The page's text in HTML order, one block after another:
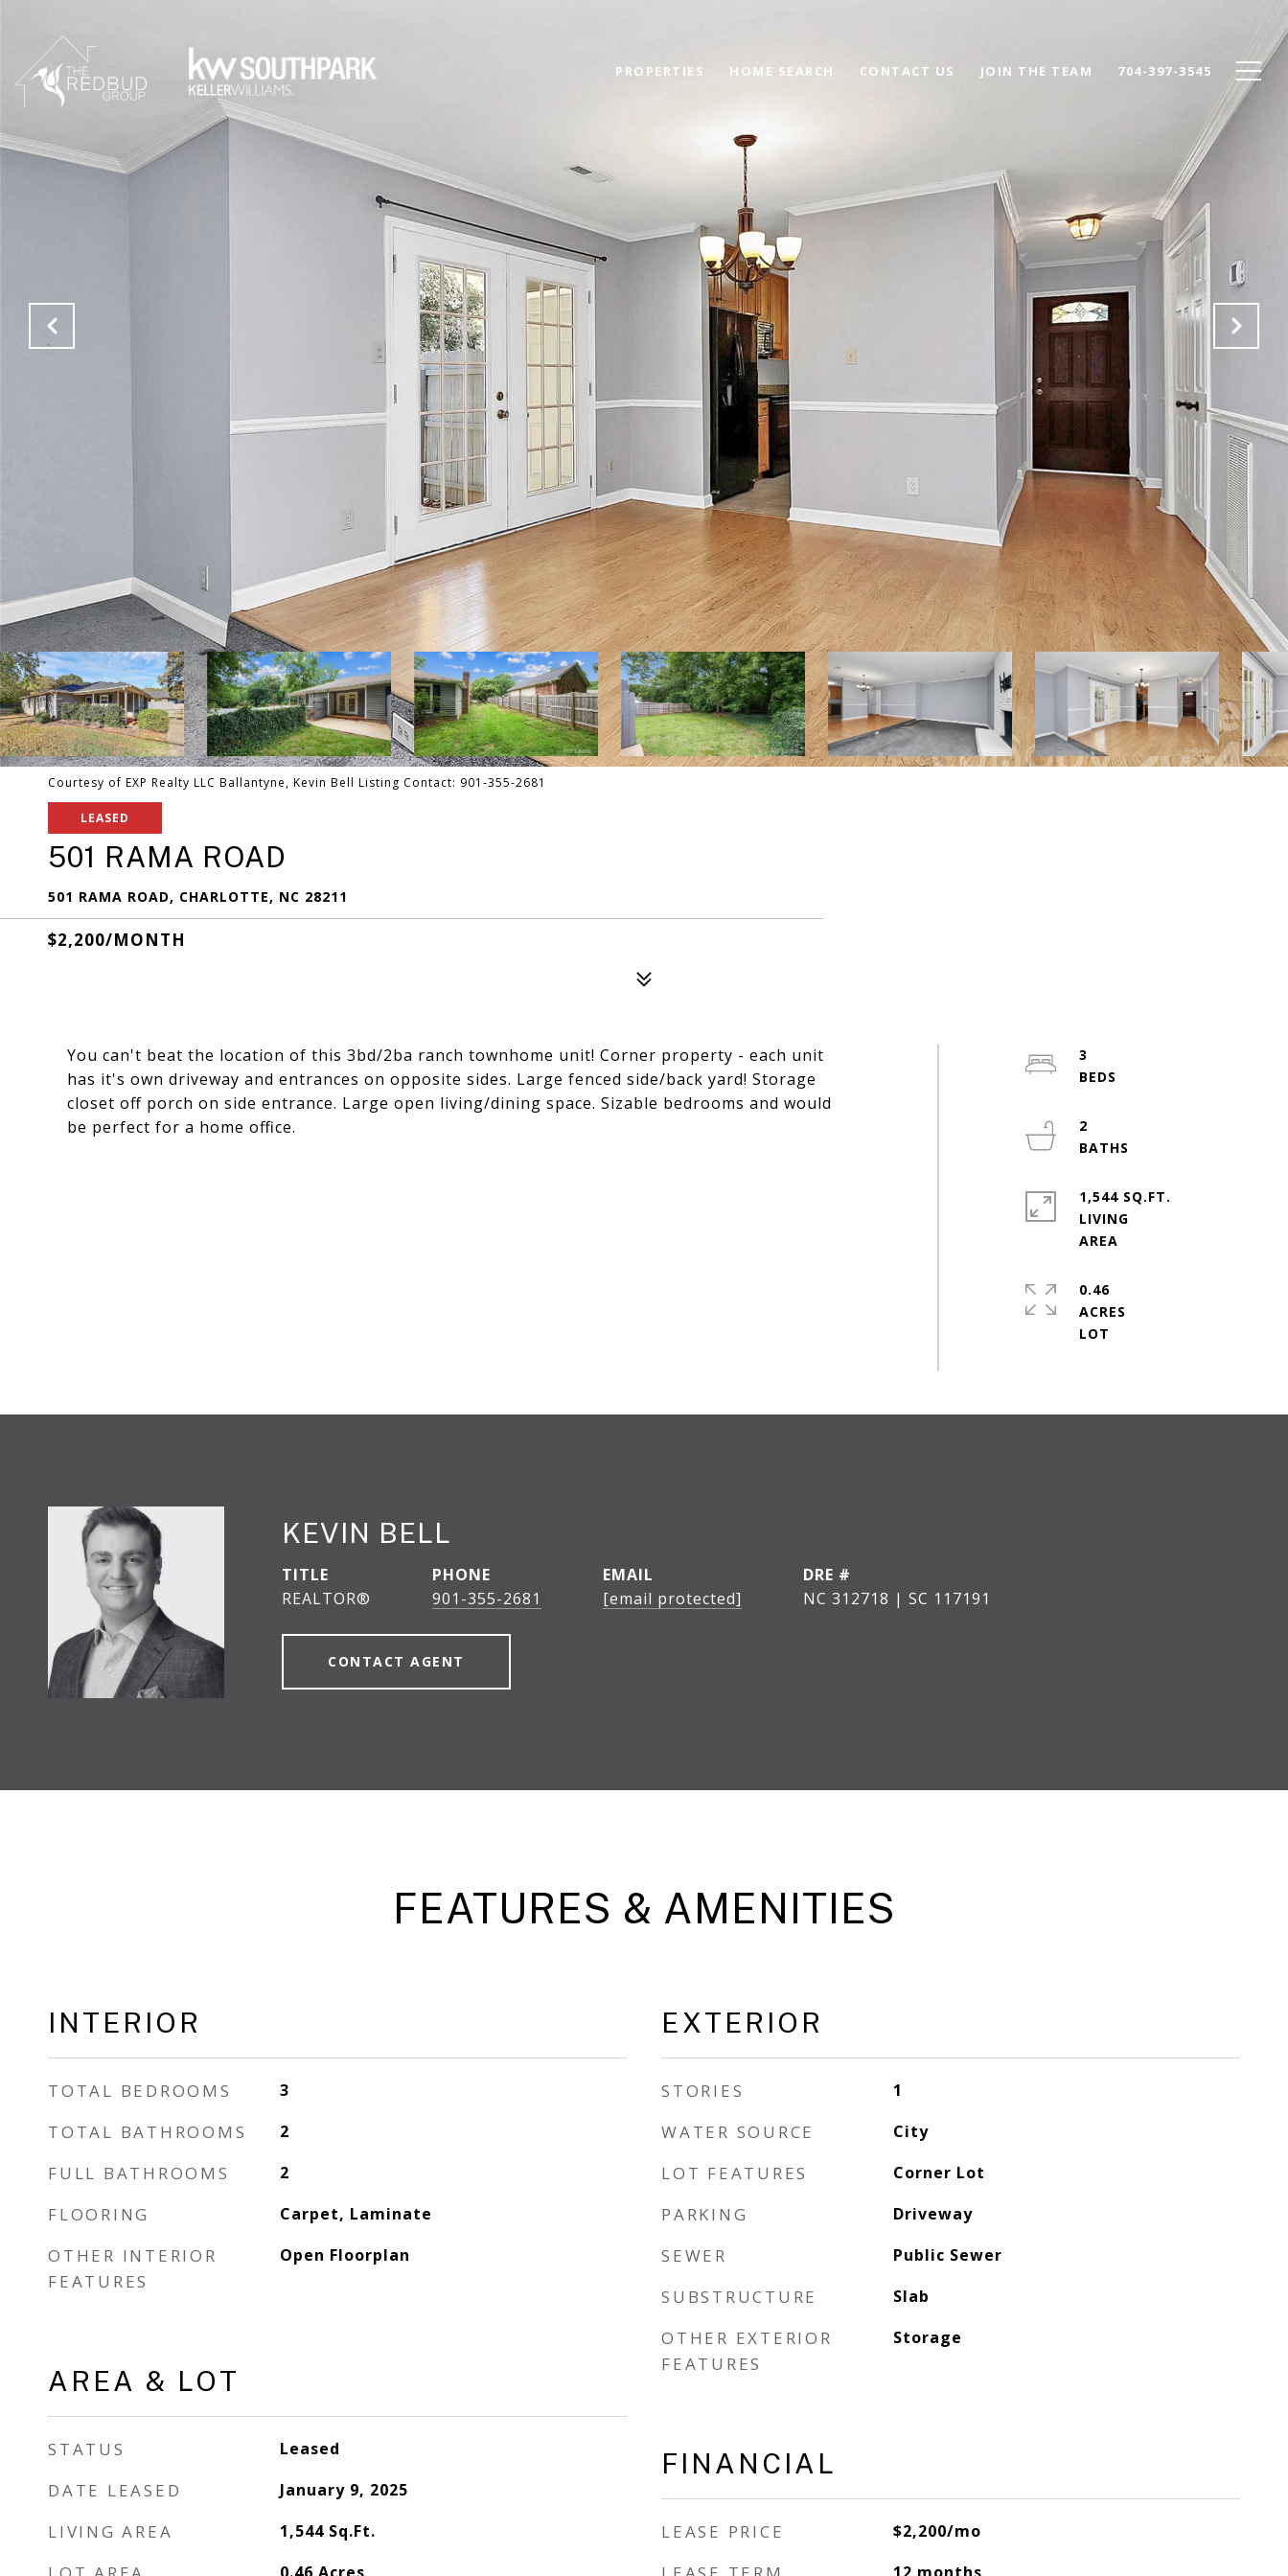
PROPERTIES HOME SEARCH CONTACT US JOIN THE TEAM 704-397-3545
Courtesy of EXP Realty LLC Ballantyne, Kevin Bell Listing Contact: 901-355-2681
LEASED
501 RAMA ROAD
501 RAMA ROAD, CHARLOTTE, NC 28211
$2,200/MONTH
You can't beat the location of this 3bd/2ba ranch townhome unit! Corner property - each unit
has it's own driveway and entrances on opposite sides. Large fenced side/back yard! Storage
closet off porch on side entrance. Large open living/dining space. Sizable bedrooms and would
be perfect for a home office.
3
2
1,544 SQ.FT.
LIVING
0.46
ACRES
KEVIN BELL
TITLE
REALTOR®
PHONE
901-355-2681
EMAIL
[email protected]
DRE #
NC 312718 | SC 117191
CONTACT AGENT
FEATURES & AMENITIES
INTERIOR
TOTAL BEDROOMS 3
TOTAL BATHROOMS 2
FULL BATHROOMS 2
FLOORING Carpet, Laminate
OTHER INTERIOR
FEATURES
Open Floorplan
AREA & LOT
STATUS Leased
DATE LEASED January 9, 2025
LIVING AREA 1,544 Sq.Ft.
EXTERIOR
STORIES 1
WATER SOURCE City
LOT FEATURES Corner Lot
PARKING Driveway
SEWER Public Sewer
SUBSTRUCTURE Slab
OTHER EXTERIOR
FEATURES
Storage
FINANCIAL
LEASE PRICE $2,200/mo